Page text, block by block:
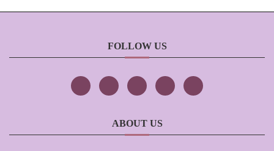
FOLLOW US
ABOUT US